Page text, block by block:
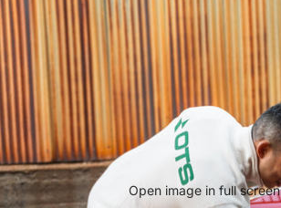
Open image in full screen